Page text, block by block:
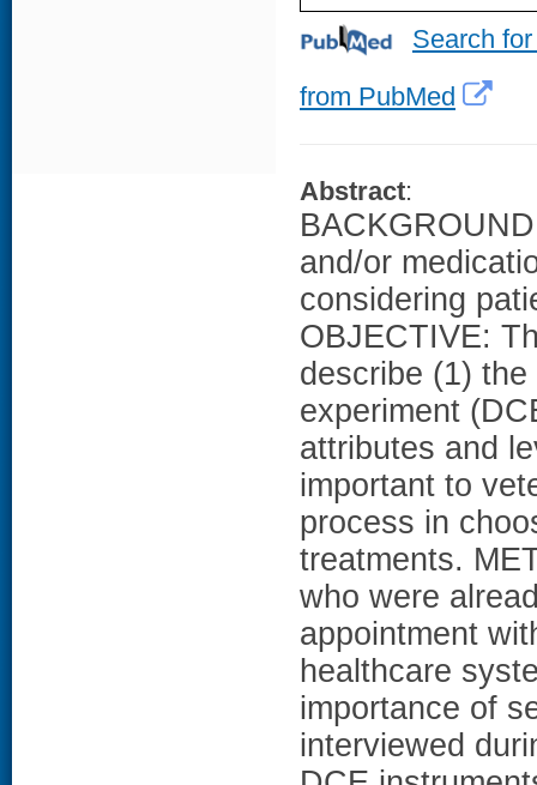
Search
from PubMed
Abstract:
and/or
considering
OBJECTIVE:
describe (1)
experiment
attributes and
important to
process in
treatments.
who were
appointment
healthcare
importance of
interviewed